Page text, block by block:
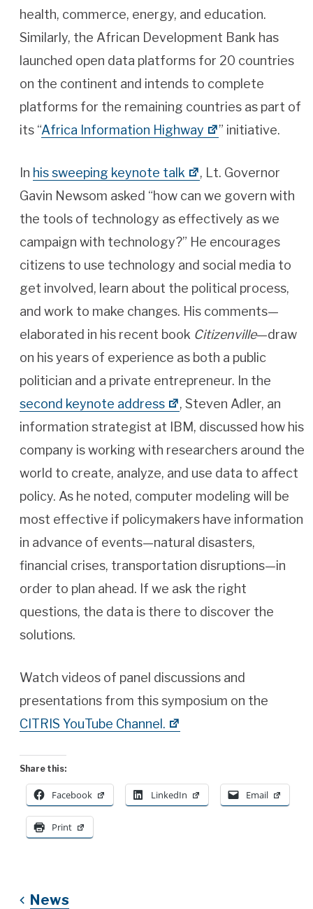
health, commerce, energy, and education.
Similarly, the African Development Bank has
launched open data platforms for 20 countries
on the continent and intends to complete
platforms for the remaining countries as part of
its “Africa Information Highway ” initiative.
In his sweeping keynote talk
, Lt. Governor
Gavin Newsom asked “how can we govern with
the tools of technology as effectively as we
campaign with technology?” He encourages
citizens to use technology and social media to
get involved, learn about the political process,
and work to make changes. His comments—
elaborated in his recent book Citizenville—draw
on his years of experience as both a public
politician and a private entrepreneur. In the
second keynote address
, Steven Adler, an
information strategist at IBM, discussed how his
company is working with researchers around the
world to create, analyze, and use data to affect
policy. As he noted, computer modeling will be
most effective if policymakers have information
in advance of events—natural disasters,
financial crises, transportation disruptions—in
order to plan ahead. If we ask the right
questions, the data is there to discover the
solutions.
Watch videos of panel discussions and
presentations from this symposium on the
CITRIS YouTube Channel.
Share this:
Facebook LinkedIn Email
Print
News